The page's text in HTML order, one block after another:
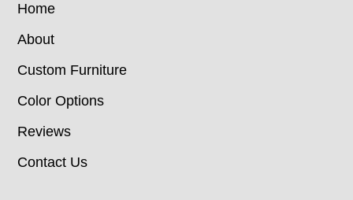
Home
About
Custom Furniture
Color Options
Reviews
Contact Us